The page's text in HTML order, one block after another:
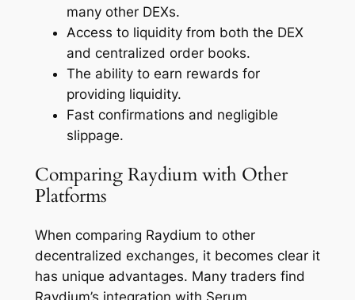
many other DEXs.
Access to liquidity from both the DEX
and centralized order books.
The ability to earn rewards for
providing liquidity.
Fast confirmations and negligible
slippage.
Comparing Raydium with Other
Platforms
When comparing Raydium to other
decentralized exchanges, it becomes clear it
has unique advantages. Many traders find